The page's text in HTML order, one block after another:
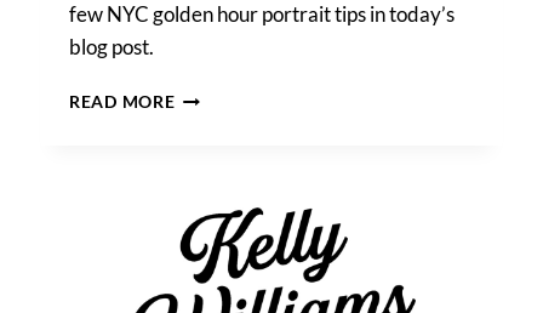
few NYC golden hour portrait tips in today’s
blog post.
READ MORENYC